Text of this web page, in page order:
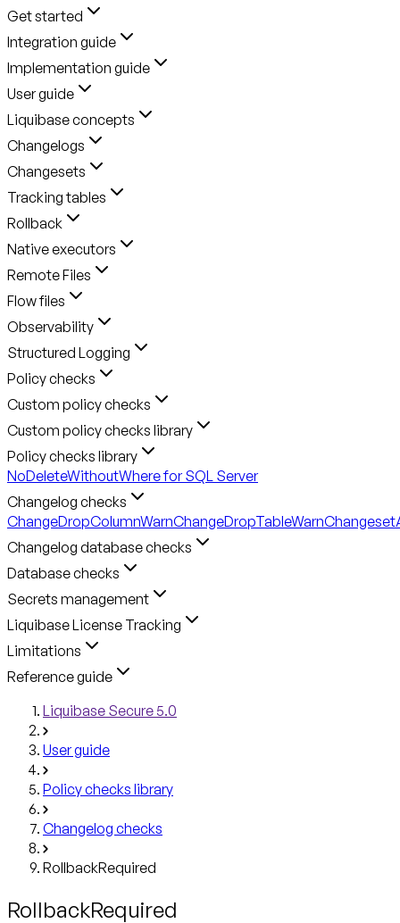
Get started
Integration guide
Implementation guide
User guide
Liquibase concepts
Changelogs
Changesets
Tracking tables
Rollback
Native executors
Remote Files
Flow files
Observability
Structured Logging
Policy checks
Custom policy checks
Custom policy checks library
Policy checks library
NoDeleteWithoutWhere for SQL Server
Changelog checks
ChangeDropColumnWarnChangeDropTableWarn
Changelog database checks
Database checks
Secrets management
Liquibase License Tracking
Limitations
Reference guide
Liquibase Secure 5.0
User guide
Policy checks library
Changelog checks
RollbackRequired
RollbackRequired